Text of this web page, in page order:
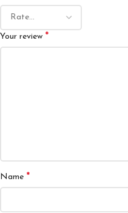
Your review *
Name *